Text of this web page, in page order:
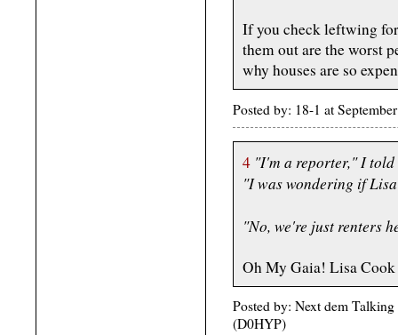
If you check leftwing
them out are the worst
why houses are so
Posted by: 18-1 at
4 "I'm a reporter," I told
"I was wondering if
"No, we're just renters
Oh My Gaia! Lisa
Posted by: Next dem
(D0HYP)